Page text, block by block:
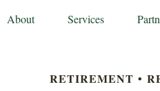
About Services
RETIREMENT